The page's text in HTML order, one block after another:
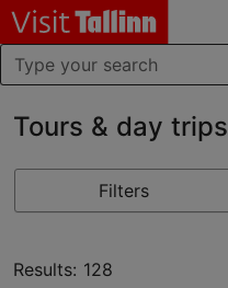
Tours & day trips
Filters
Results: 128